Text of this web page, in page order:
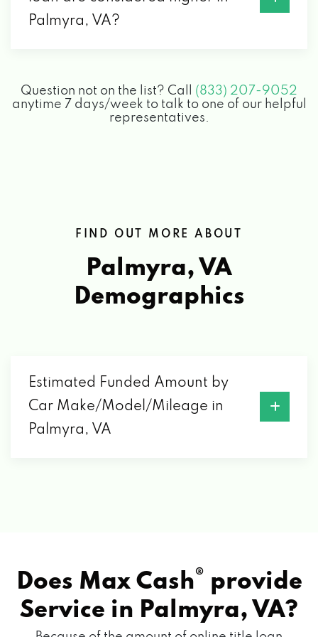
Palmyra, VA?
Question not on the list? Call (833) 207-9052
anytime 7 days/week to talk to one of our helpful
representatives.
FIND OUT MORE ABOUT
Palmyra, VA
Demographics
Estimated Funded Amount by
Car Make/Model/Mileage in
Palmyra, VA
Does Max Cash® provide
Service in Palmyra, VA?